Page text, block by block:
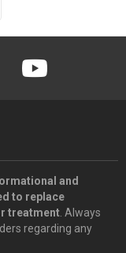
and
to replace
treatment . Always
regarding any